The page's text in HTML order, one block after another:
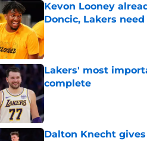
Kevon Looney
Doncic, Lakers
Lakers' most
complete
Published by on Invalid Date
Dalton Knecht